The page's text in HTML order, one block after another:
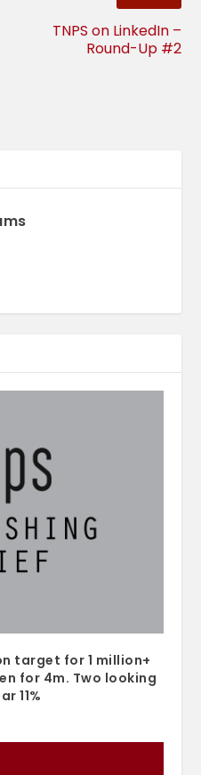
TNPS on LinkedIn –
Round-Up #2
target for 1 million+
for 4m. Two looking
11%